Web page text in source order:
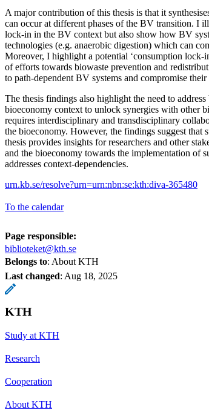
A major contribution of this thesis is that it
can occur at different phases of the BV transition. I
lock-in in the BV context but also show how BV
technologies (e.g. anaerobic digestion) which can
Moreover, I highlight a potential ‘consumption lock-
of efforts towards biowaste prevention and
to path-dependent BV systems and compromise
The thesis findings also highlight the need to
bioeconomy context to unlock synergies with other
requires interdisciplinary and transdisciplinary
the bioeconomy. However, the findings suggest that
thesis provides insights for researchers and other
and the bioeconomy towards the implementation of
addresses context-dependencies.
urn.kb.se/resolve?urn=urn:nbn:se:kth:diva-365480
To the calendar
Page responsible:
biblioteket@kth.se
Belongs to: About KTH
Last changed: Aug 18, 2025
KTH
Study at KTH
Research
Cooperation
About KTH